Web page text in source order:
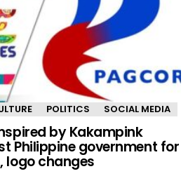
POLITICS SOCIAL MEDIA
by Kakampink
Philippine government for
logo changes